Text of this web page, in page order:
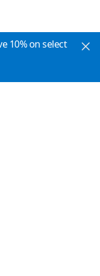
10% on select